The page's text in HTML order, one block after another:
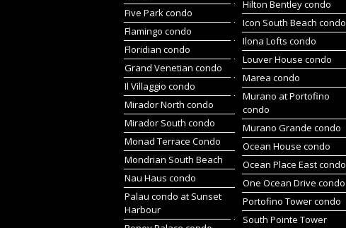
Five Park condo
Flamingo condo
Floridian condo
Grand Venetian condo
Il Villaggio condo
Mirador North condo
Mirador South condo
Monad Terrace Condo
Mondrian South Beach
Nau Haus condo
Palau condo at Sunset
Harbour
Hilton Bentley condo
Icon South Beach condo
Ilona Lofts condo
Louver House condo
Marea condo
Murano at Portofino
condo
Murano Grande condo
Ocean House condo
Ocean Place East condo
One Ocean Drive condo
Portofino Tower condo
South Pointe Tower